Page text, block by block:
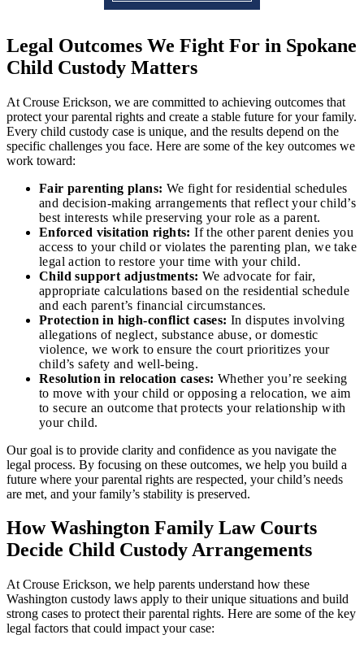
Legal Outcomes We Fight For in Spokane
Child Custody Matters
At Crouse Erickson, we are committed to achieving outcomes that
protect your parental rights and create a stable future for your family.
Every child custody case is unique, and the results depend on the
specific challenges you face. Here are some of the key outcomes we
work toward:
Fair parenting plans: We fight for residential schedules
and decision-making arrangements that reflect your child’s
best interests while preserving your role as a parent.
Enforced visitation rights: If the other parent denies you
access to your child or violates the parenting plan, we take
legal action to restore your time with your child.
Child support adjustments: We advocate for fair,
appropriate calculations based on the residential schedule
and each parent’s financial circumstances.
Protection in high-conflict cases: In disputes involving
allegations of neglect, substance abuse, or domestic
violence, we work to ensure the court prioritizes your
child’s safety and well-being.
Resolution in relocation cases: Whether you’re seeking
to move with your child or opposing a relocation, we aim
to secure an outcome that protects your relationship with
your child.
Our goal is to provide clarity and confidence as you navigate the
legal process. By focusing on these outcomes, we help you build a
future where your parental rights are respected, your child’s needs
are met, and your family’s stability is preserved.
How Washington Family Law Courts
Decide Child Custody Arrangements
At Crouse Erickson, we help parents understand how these
Washington custody laws apply to their unique situations and build
strong cases to protect their parental rights. Here are some of the key
legal factors that could impact your case: